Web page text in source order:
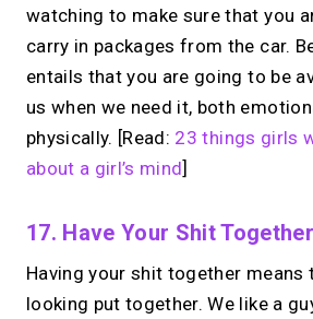
watching to make sure that you
carry in packages from the car.
entails that you are going to be
us when we need it, both
physically. [Read: 23 things girls
about a girl’s mind]
17. Have Your Shit Together
Having your shit together means
looking put together. We like a